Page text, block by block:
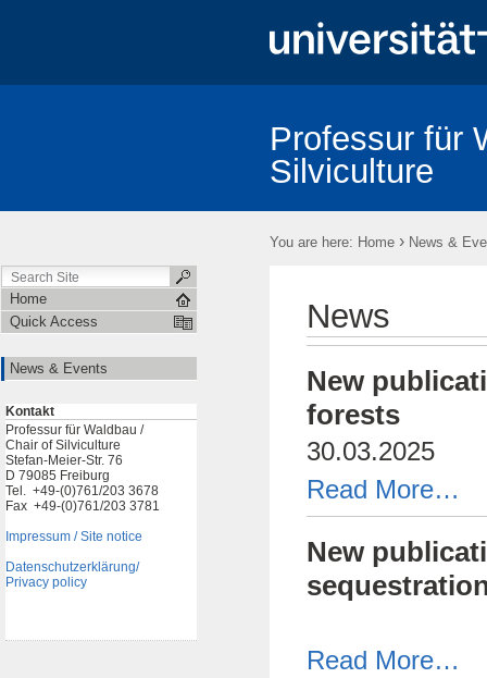
Professur für
Silviculture
You are here: Home › News &
Home
Quick Access
News & Events
Kontakt
Professur für Waldbau /
Chair of Silviculture
Stefan-Meier-Str. 76
D 79085 Freiburg
Tel. +49-(0)761/203 3678
Fax +49-(0)761/203 3781
Impressum / Site notice
Datenschutzerklärung/
Privacy policy
News
New
forests
30.03.2025
Read More…
New
Read More…